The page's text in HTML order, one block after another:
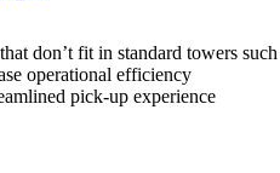
don’t fit in standard towers
operational efficiency
pick-up experience